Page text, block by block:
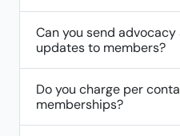
Can you send
updates to members?
Do you charge per
memberships?